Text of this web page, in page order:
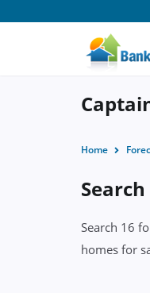
Home
Search 16
homes for